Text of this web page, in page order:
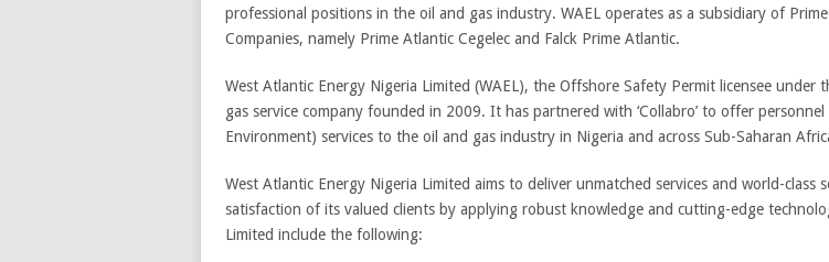
professional positions in the oil and gas industry. WAEL operates as a subsidiary of
Companies, namely Prime Atlantic Cegelec and Falck Prime Atlantic.
West Atlantic Energy Nigeria Limited (WAEL), the Offshore Safety Permit licensee
gas service company founded in 2009. It has partnered with ‘Collabro’ to offer
Environment) services to the oil and gas industry in Nigeria and across Sub-Saharan
West Atlantic Energy Nigeria Limited aims to deliver unmatched services and world-
satisfaction of its valued clients by applying robust knowledge and cutting-edge
Limited include the following: